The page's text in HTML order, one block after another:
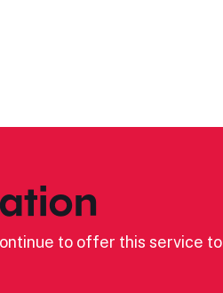
to offer this service to